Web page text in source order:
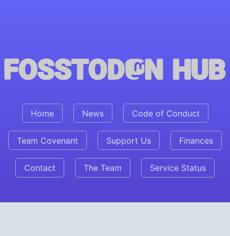
Fosstodon Hub
Home News Code of Conduct
Team Covenant Support Us Finances
Contact The Team Service Status